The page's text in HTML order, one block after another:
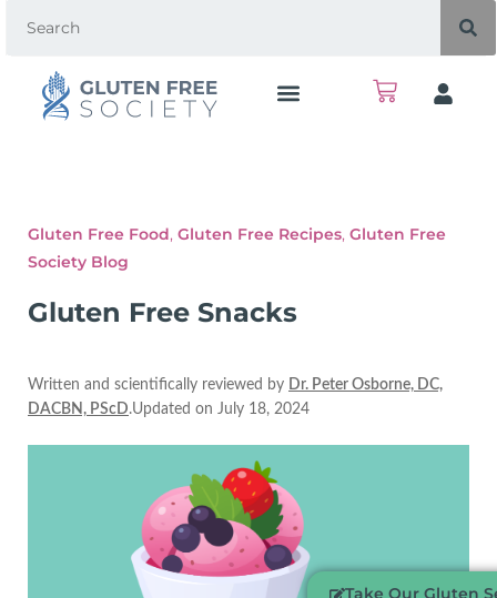
Gluten Free Food, Gluten Free Recipes, Gluten Free
Society Blog
Gluten Free Snacks
Written and scientifically reviewed by Dr. Peter Osborne, DC,
DACBN, PScD.Updated on July 18, 2024
Take Our Gluten